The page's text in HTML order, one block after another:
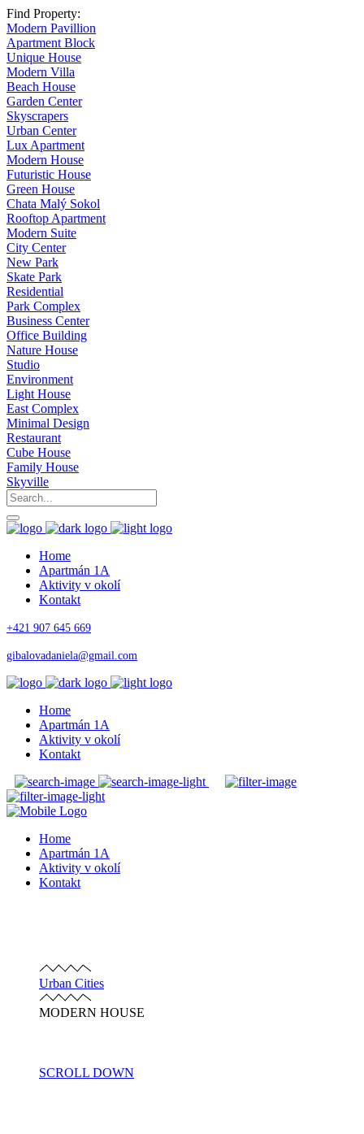
Find Property:
Modern Pavillion
Apartment Block
Unique House
Modern Villa
Beach House
Garden Center
Skyscrapers
Urban Center
Lux Apartment
Modern House
Futuristic House
Green House
Chata Malý Sokol
Rooftop Apartment
Modern Suite
City Center
New Park
Skate Park
Residential
Park Complex
Business Center
Office Building
Nature House
Studio
Environment
Light House
East Complex
Minimal Design
Restaurant
Cube House
Family House
Skyville
Home
Apartmán 1A
Aktivity v okolí
Kontakt
+421 907 645 669
gibalovadaniela@gmail.com
Home
Apartmán 1A
Aktivity v okolí
Kontakt
Home
Apartmán 1A
Aktivity v okolí
Kontakt
Urban Cities
MODERN HOUSE
SCROLL DOWN